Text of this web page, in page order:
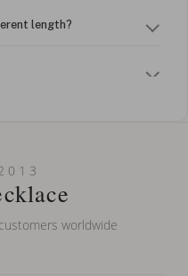
length?
Do you do double-
worldwide